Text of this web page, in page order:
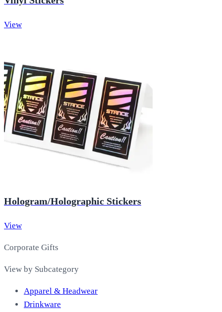
View
Hologram/Holographic Stickers
View
Corporate Gifts
View by Subcategory
Apparel & Headwear
Drinkware